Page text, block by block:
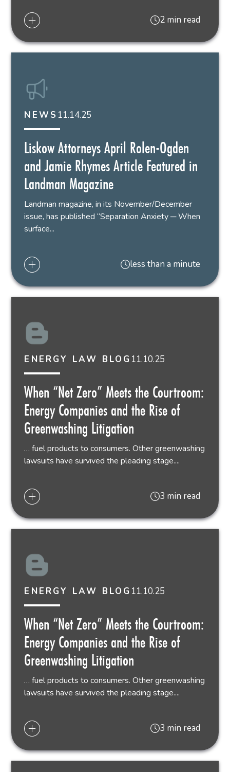
2 min read
NEWS 11.14.25
Liskow Attorneys April Rolen-Ogden
and Jamie Rhymes Article Featured in
Landman Magazine
Landman magazine, in its November/December
issue, has published “Separation Anxiety ─ When
surface...
less than a minute
ENERGY LAW BLOG 11.10.25
When “Net Zero” Meets the Courtroom:
Energy Companies and the Rise of
Greenwashing Litigation
… fuel products to consumers. Other greenwashing
lawsuits have survived the pleading stage....
3 min read
ENERGY LAW BLOG 11.10.25
When “Net Zero” Meets the Courtroom:
Energy Companies and the Rise of
Greenwashing Litigation
… fuel products to consumers. Other greenwashing
lawsuits have survived the pleading stage....
3 min read